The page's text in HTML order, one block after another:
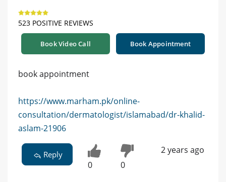
523 POSITIVE REVIEWS
Book Video Call Book Appointment
book appointment
https://www.marham.pk/online-
consultation/dermatologist/islamabad/dr-khalid-
aslam-21906
Reply
0 0
2 years ago